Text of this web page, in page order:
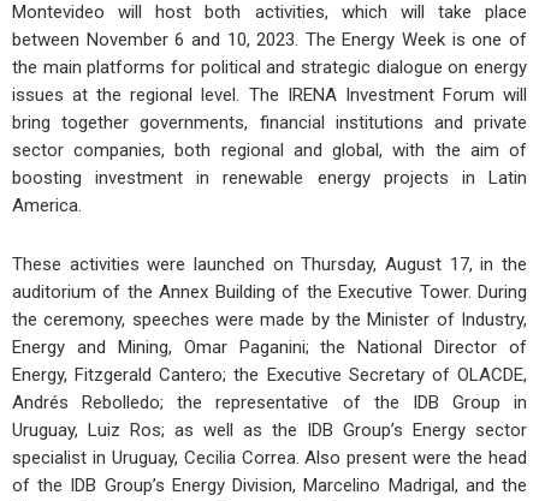
Montevideo will host both activities, which will take place
between November 6 and 10, 2023. The Energy Week is one of
the main platforms for political and strategic dialogue on energy
issues at the regional level. The IRENA Investment Forum will
bring together governments, financial institutions and private
sector companies, both regional and global, with the aim of
boosting investment in renewable energy projects in Latin
America.
These activities were launched on Thursday, August 17, in the
auditorium of the Annex Building of the Executive Tower. During
the ceremony, speeches were made by the Minister of Industry,
Energy and Mining, Omar Paganini; the National Director of
Energy, Fitzgerald Cantero; the Executive Secretary of OLACDE,
Andrés Rebolledo; the representative of the IDB Group in
Uruguay, Luiz Ros; as well as the IDB Group’s Energy sector
specialist in Uruguay, Cecilia Correa. Also present were the head
of the IDB Group’s Energy Division, Marcelino Madrigal, and the